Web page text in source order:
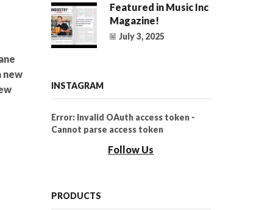
new
Featured in Music Inc
Magazine!
July 3, 2025
INSTAGRAM
Error: Invalid OAuth access token -
Cannot parse access token
Follow Us
PRODUCTS